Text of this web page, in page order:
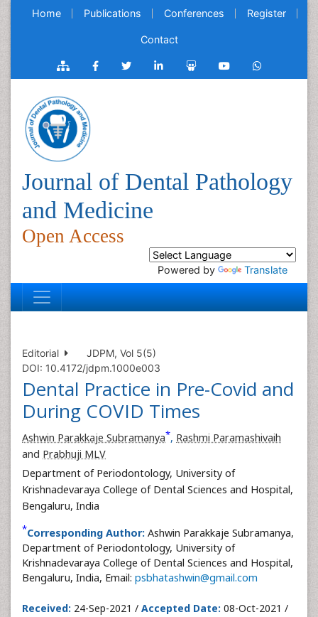
Home Publications Conferences Register
Contact
Journal of Dental Pathology
and Medicine
Open Access
Powered by Translate
Editorial
JDPM, Vol 5(5)
DOI: 10.4172/jdpm.1000e003
Dental Practice in Pre-Covid and
During COVID Times
Ashwin Parakkaje Subramanya*, Rashmi Paramashivaih
and Prabhuji MLV
Department of Periodontology, University of
Krishnadevaraya College of Dental Sciences and Hospital,
Bengaluru, India
*Corresponding Author: Ashwin Parakkaje Subramanya,
Department of Periodontology, University of
Krishnadevaraya College of Dental Sciences and Hospital,
Bengaluru, India, Email: psbhatashwin@gmail.com
Received: 24-Sep-2021 / Accepted Date: 08-Oct-2021 /